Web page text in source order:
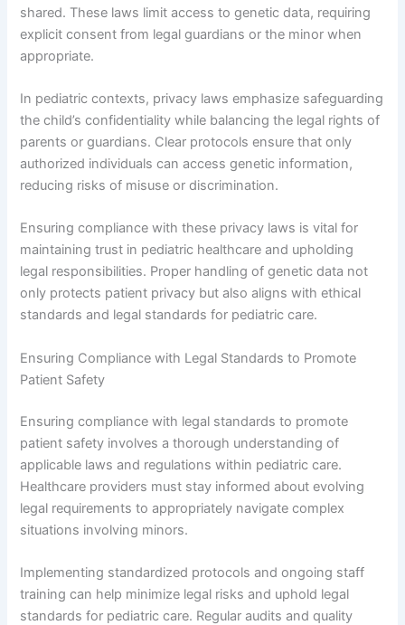
shared. These laws limit access to genetic data, requiring
explicit consent from legal guardians or the minor when
appropriate.
In pediatric contexts, privacy laws emphasize safeguarding
the child’s confidentiality while balancing the legal rights of
parents or guardians. Clear protocols ensure that only
authorized individuals can access genetic information,
reducing risks of misuse or discrimination.
Ensuring compliance with these privacy laws is vital for
maintaining trust in pediatric healthcare and upholding
legal responsibilities. Proper handling of genetic data not
only protects patient privacy but also aligns with ethical
standards and legal standards for pediatric care.
Ensuring Compliance with Legal Standards to Promote
Patient Safety
Ensuring compliance with legal standards to promote
patient safety involves a thorough understanding of
applicable laws and regulations within pediatric care.
Healthcare providers must stay informed about evolving
legal requirements to appropriately navigate complex
situations involving minors.
Implementing standardized protocols and ongoing staff
training can help minimize legal risks and uphold legal
standards for pediatric care. Regular audits and quality